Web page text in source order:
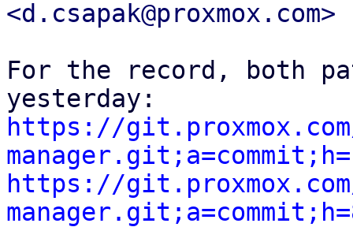
For the record, both
https://
https://